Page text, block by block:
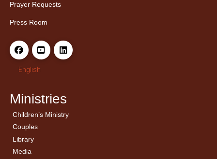
Prayer Requests
Press Room
English
Ministries
Children’s Ministry
Couples
Library
Media
← Back
Men’s Bible Study
← Back
Ladies Bible Studies